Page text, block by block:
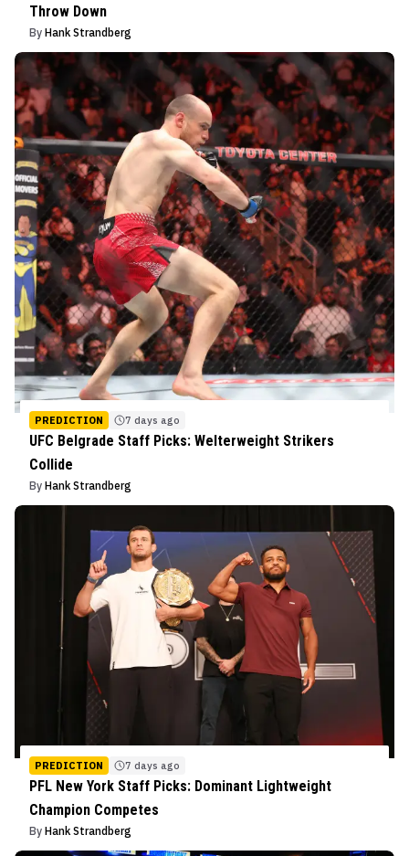
Throw Down
By Hank Strandberg
PREDICTION 7 days ago
UFC Belgrade Staff Picks: Welterweight Strikers
Collide
By Hank Strandberg
PREDICTION 7 days ago
PFL New York Staff Picks: Dominant Lightweight
Champion Competes
By Hank Strandberg